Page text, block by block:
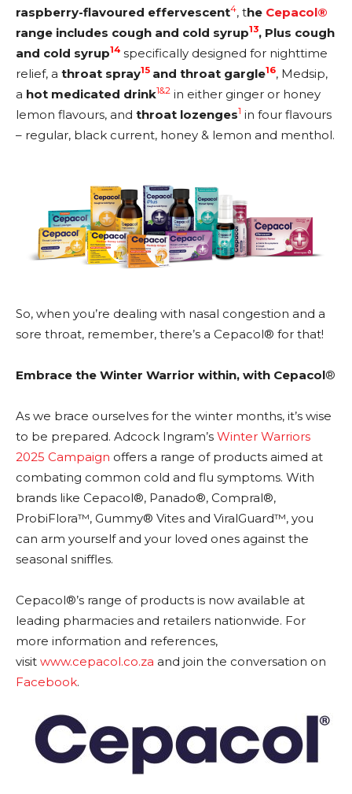
raspberry-flavoured effervescent4, the Cepacol®
range includes cough and cold syrup13, Plus cough
and cold syrup14 specifically designed for nighttime
relief, a throat spray15 and throat gargle16, Medsip,
a hot medicated drink1&2 in either ginger or honey
lemon flavours, and throat lozenges1 in four flavours
– regular, black current, honey & lemon and menthol.
So, when you’re dealing with nasal congestion and a
sore throat, remember, there’s a Cepacol® for that!
Embrace the Winter Warrior within, with Cepacol®
As we brace ourselves for the winter months, it’s wise
to be prepared. Adcock Ingram’s Winter Warriors
2025 Campaign offers a range of products aimed at
combating common cold and flu symptoms. With
brands like Cepacol®, Panado®, Compral®,
ProbiFlora™, Gummy® Vites and ViralGuard™, you
can arm yourself and your loved ones against the
seasonal sniffles.
Cepacol®’s range of products is now available at
leading pharmacies and retailers nationwide. For
more information and references,
visit www.cepacol.co.za and join the conversation on
Facebook.